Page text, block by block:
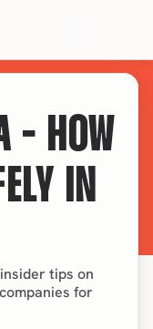
- HOW
IN
tips on
for